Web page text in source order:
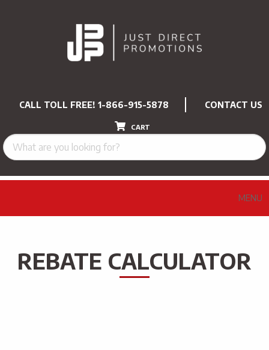
CALL TOLL FREE! 1-866-915-5878 CONTACT US
CART
MENU
REBATE CALCULATOR